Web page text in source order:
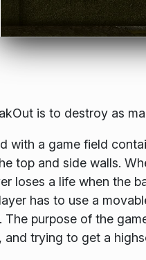
is to destroy as
with a game field
top and side walls.
loses a life when the
has to use a
purpose of the
and trying to get a